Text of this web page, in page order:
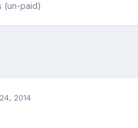
(un-paid)
2014